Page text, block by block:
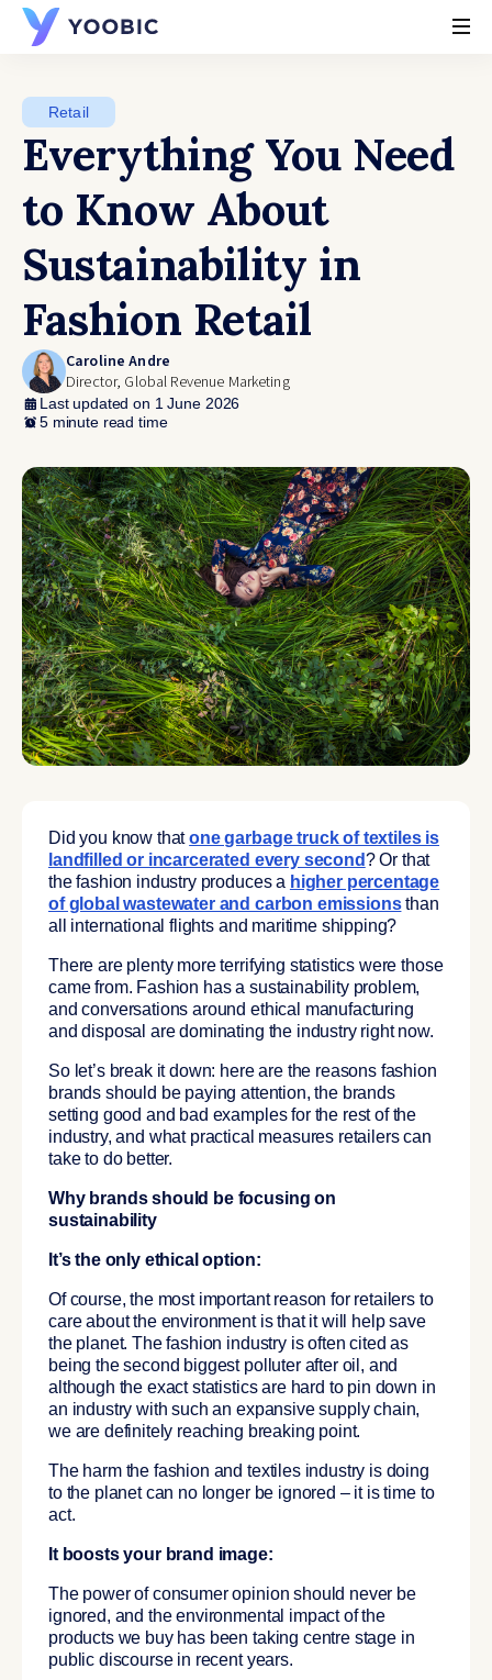
Retail
Everything You Need
to Know About
Sustainability in
Fashion Retail
Caroline Andre
Director, Global Revenue Marketing
Last updated on 1 June 2026
5 minute read time
Did you know thatone garbage truck of textiles is
landfilled or incarcerated every second? Or that
the fashion industry produces a higher percentage
of global wastewater and carbon emissionsthan
all international flights and maritime shipping?
There are plenty more terrifying statistics were those
came from. Fashion has a sustainability problem,
and conversations around ethical manufacturing
and disposal are dominating the industry right now.
So let’s break it down: here are the reasons fashion
brands should be paying attention, the brands
setting good and bad examples for the rest of the
industry, and what practical measures retailers can
take to do better.
Why brands should be focusing on
sustainability
It’s the only ethical option:
Of course, the most important reason for retailers to
care about the environment is that it will help save
the planet. The fashion industry is often cited as
being the second biggest polluter after oil, and
although the exact statistics are hard to pin down in
an industry with such an expansive supply chain,
we are definitely reaching breaking point.
The harm the fashion and textiles industry is doing
to the planet can no longer be ignored – it is time to
act.
It boosts your brand image:
The power of consumer opinion should never be
ignored, and the environmental impact of the
products we buy has been taking centre stage in
public discourse in recent years.